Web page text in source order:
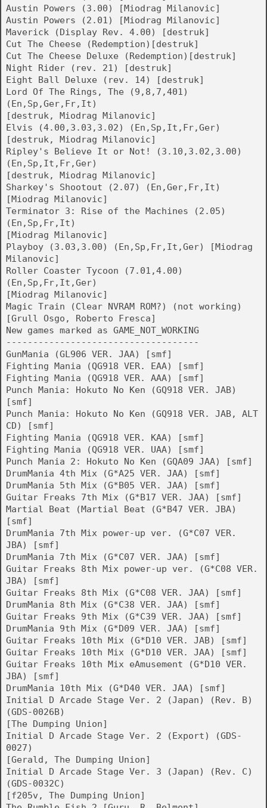
Austin Powers (3.00) [Miodrag Milanovic]
Austin Powers (2.01) [Miodrag Milanovic]
Maverick (Display Rev. 4.00) [destruk]
Cut The Cheese (Redemption)[destruk]
Cut The Cheese Deluxe (Redemption)[destruk]
Night Rider (rev. 21) [destruk]
Eight Ball Deluxe (rev. 14) [destruk]
Lord Of The Rings, The (9,8,7,401)
(En,Sp,Ger,Fr,It)
[destruk, Miodrag Milanovic]
Elvis (4.00,3.03,3.02) (En,Sp,It,Fr,Ger)
[destruk, Miodrag Milanovic]
Ripley's Believe It or Not! (3.10,3.02,3.00)
(En,Sp,It,Fr,Ger)
[destruk, Miodrag Milanovic]
Sharkey's Shootout (2.07) (En,Ger,Fr,It)
[Miodrag Milanovic]
Terminator 3: Rise of the Machines (2.05)
(En,Sp,Fr,It)
[Miodrag Milanovic]
Playboy (3.03,3.00) (En,Sp,Fr,It,Ger) [Miodrag
Milanovic]
Roller Coaster Tycoon (7.01,4.00)
(En,Sp,Fr,It,Ger)
[Miodrag Milanovic]
Magic Train (Clear NVRAM ROM?) (not working)
[Grull Osgo, Roberto Fresca]
New games marked as GAME_NOT_WORKING
------------------------------------
GunMania (GL906 VER. JAA) [smf]
Fighting Mania (QG918 VER. EAA) [smf]
Fighting Mania (QG918 VER. AAA) [smf]
Punch Mania: Hokuto No Ken (GQ918 VER. JAB)
[smf]
Punch Mania: Hokuto No Ken (GQ918 VER. JAB, ALT
CD) [smf]
Fighting Mania (QG918 VER. KAA) [smf]
Fighting Mania (QG918 VER. UAA) [smf]
Punch Mania 2: Hokuto No Ken (GQA09 JAA) [smf]
DrumMania 4th Mix (G*A25 VER. JAA) [smf]
DrumMania 5th Mix (G*B05 VER. JAA) [smf]
Guitar Freaks 7th Mix (G*B17 VER. JAA) [smf]
Martial Beat (Martial Beat (G*B47 VER. JBA)
[smf]
DrumMania 7th Mix power-up ver. (G*C07 VER.
JBA) [smf]
DrumMania 7th Mix (G*C07 VER. JAA) [smf]
Guitar Freaks 8th Mix power-up ver. (G*C08 VER.
JBA) [smf]
Guitar Freaks 8th Mix (G*C08 VER. JAA) [smf]
DrumMania 8th Mix (G*C38 VER. JAA) [smf]
Guitar Freaks 9th Mix (G*C39 VER. JAA) [smf]
DrumMania 9th Mix (G*D09 VER. JAA) [smf]
Guitar Freaks 10th Mix (G*D10 VER. JAB) [smf]
Guitar Freaks 10th Mix (G*D10 VER. JAA) [smf]
Guitar Freaks 10th Mix eAmusement (G*D10 VER.
JBA) [smf]
DrumMania 10th Mix (G*D40 VER. JAA) [smf]
Initial D Arcade Stage Ver. 2 (Japan) (Rev. B)
(GDS-0026B)
[The Dumping Union]
Initial D Arcade Stage Ver. 2 (Export) (GDS-
0027)
[Gerald, The Dumping Union]
Initial D Arcade Stage Ver. 3 (Japan) (Rev. C)
(GDS-0032C)
[f205v, The Dumping Union]